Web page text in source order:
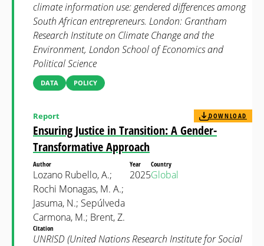
climate information use: gendered differences among
South African entrepreneurs. London: Grantham
Research Institute on Climate Change and the
Environment, London School of Economics and
Political Science
DATA POLICY
Ensuring Justice in Transition: A Gender-
Transformative Approach
Report DOWNLOAD
Author
Lozano Rubello, A.;
Rochi Monagas, M. A.;
Jasuma, N.; Sepúlveda
Carmona, M.; Brent, Z.
Year
2025
Country
Global
Citation
UNRISD (United Nations Research Institute for Social